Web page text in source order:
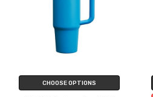
CHOOSE OPTIONS